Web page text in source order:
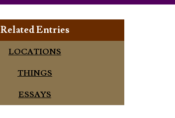
Related Entries
LOCATIONS
THINGS
ESSAYS